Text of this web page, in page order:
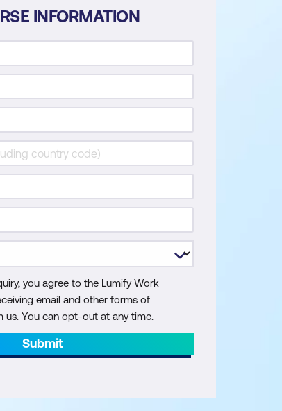
INFORMATION
you agree to the Lumify Work
email and other forms of
us. You can opt-out at any time.
Submit